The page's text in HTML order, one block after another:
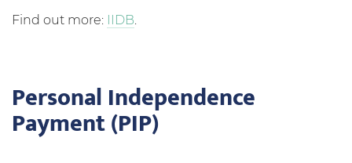
Find out more: IIDB.
Personal Independence
Payment (PIP)